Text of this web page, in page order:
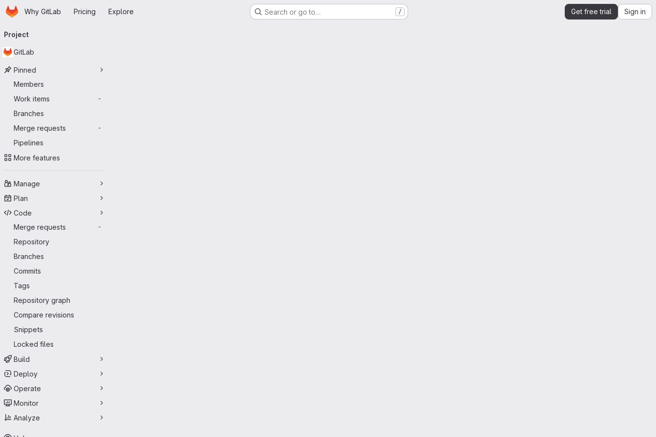
Skip to main content
HomepageWhy GitLab Pricing Explore Search or go to… / Get free trial Sign in
navigation
Project
GitLab
Pinned
Members
Work items
-
Branches
Merge requests
-
Pipelines
More features
Manage
Plan
Code
Merge requests
-
Repository
Branches
Commits
Tags
Repository graph
Compare revisions
Snippets
Locked files
Build
Deploy
Operate
Monitor
Analyze